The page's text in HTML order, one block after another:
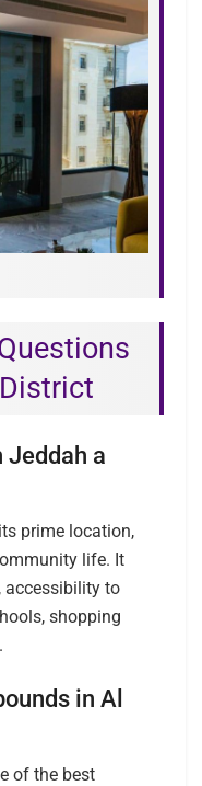
Jeddah a
prime location,
life. It
accessibility to
shopping
in Al
of the best